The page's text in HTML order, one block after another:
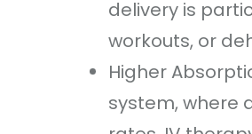
delivery is
workouts, or
Higher
system, where